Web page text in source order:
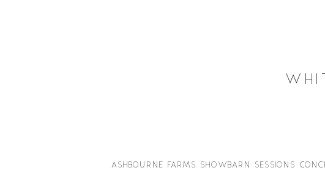
ASHBOURNE FARMS SHOWBARN SESSIONS